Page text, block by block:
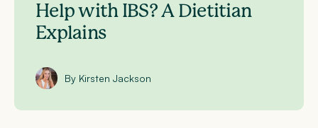
Help with IBS? A Dietitian
Explains
By Kirsten Jackson